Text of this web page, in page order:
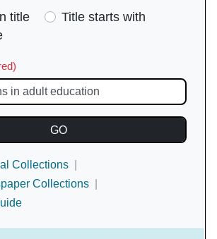
title
Title starts with
Collections
Collections